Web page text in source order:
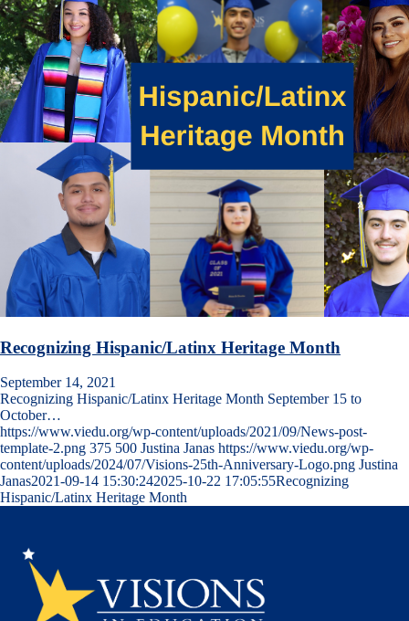
Recognizing Hispanic/Latinx Heritage Month
September 14, 2021
Recognizing Hispanic/Latinx Heritage Month September 15 to
October…
https://www.viedu.org/wp-content/uploads/2021/09/News-post-
template-2.png 375 500 Justina Janas https://www.viedu.org/wp-
content/uploads/2024/07/Visions-25th-Anniversary-Logo.png Justina
Janas2021-09-14 15:30:242025-10-22 17:05:55Recognizing
Hispanic/Latinx Heritage Month